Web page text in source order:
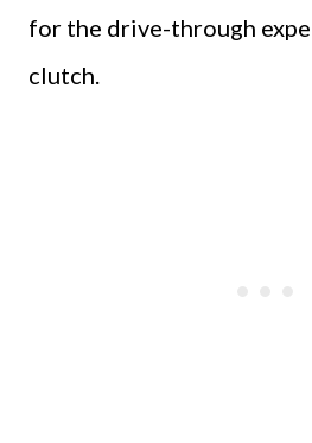
for the drive-through
clutch.